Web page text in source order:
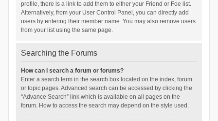
profile, there is a link to add them to either your Friend or Foe list.
Alternatively, from your User Control Panel, you can directly add
users by entering their member name. You may also remove users
from your list using the same page.
Searching the Forums
How can I search a forum or forums?
Enter a search term in the search box located on the index, forum
or topic pages. Advanced search can be accessed by clicking the
“Advance Search” link which is available on all pages on the
forum. How to access the search may depend on the style used.